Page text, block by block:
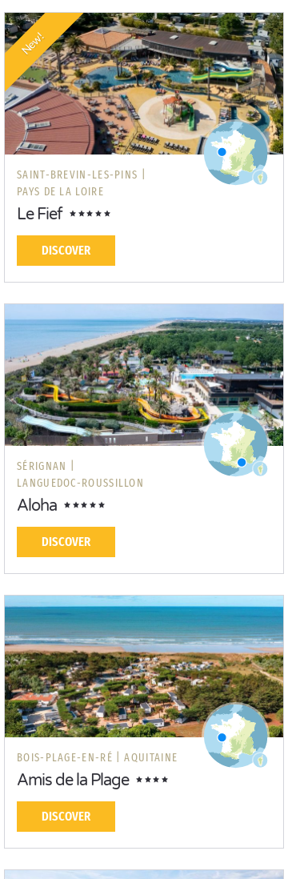
New!
SAINT-BREVIN-LES-PINS |
PAYS DE LA LOIRE
Le Fief
DISCOVER
SÉRIGNAN |
LANGUEDOC-ROUSSILLON
Aloha
DISCOVER
BOIS-PLAGE-EN-RÉ | AQUITAINE
Amis de la Plage
DISCOVER